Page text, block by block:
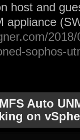
host and
appliance
sophos-
Auto
on